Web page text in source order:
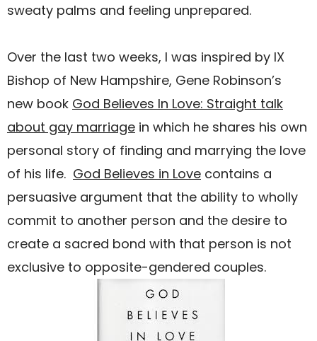
sweaty palms and feeling unprepared.
Over the last two weeks, I was inspired by IX
Bishop of New Hampshire, Gene Robinson’s
new book God Believes In Love: Straight talk
about gay marriage in which he shares his own
personal story of finding and marrying the love
of his life. God Believes in Love contains a
persuasive argument that the ability to wholly
commit to another person and the desire to
create a sacred bond with that person is not
exclusive to opposite-gendered couples.